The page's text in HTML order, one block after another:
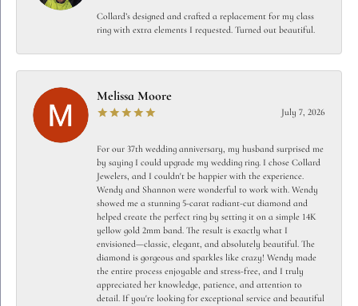
Collard’s designed and crafted a replacement for my class
ring with extra elements I requested. Turned out beautiful.
Melissa Moore
July 7, 2026
For our 37th wedding anniversary, my husband surprised me
by saying I could upgrade my wedding ring. I chose Collard
Jewelers, and I couldn't be happier with the experience.
Wendy and Shannon were wonderful to work with. Wendy
showed me a stunning 5-carat radiant-cut diamond and
helped create the perfect ring by setting it on a simple 14K
yellow gold 2mm band. The result is exactly what I
envisioned—classic, elegant, and absolutely beautiful. The
diamond is gorgeous and sparkles like crazy! Wendy made
the entire process enjoyable and stress-free, and I truly
appreciated her knowledge, patience, and attention to
detail. If you're looking for exceptional service and beautiful